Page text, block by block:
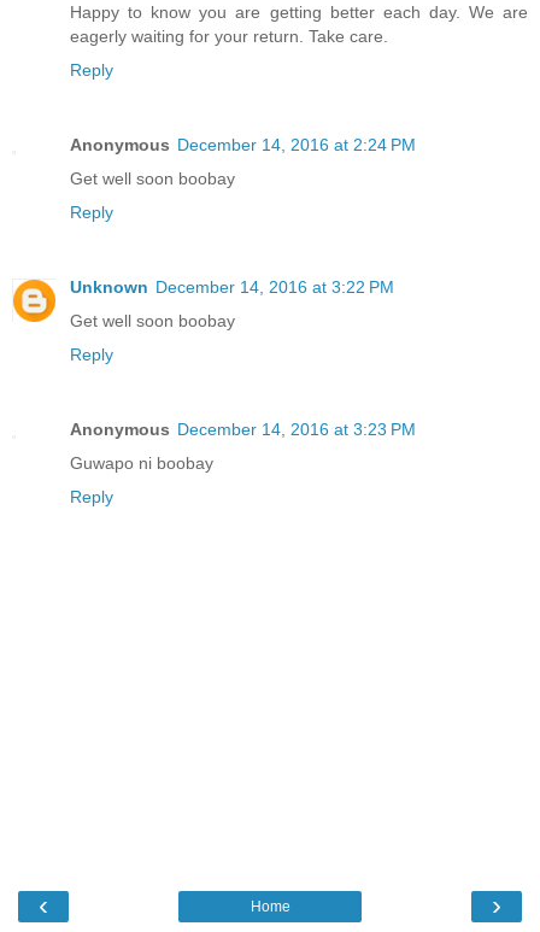
Happy to know you are getting better each day. We are
eagerly waiting for your return. Take care.
Reply
Anonymous December 14, 2016 at 2:24 PM
Get well soon boobay
Reply
Unknown December 14, 2016 at 3:22 PM
Get well soon boobay
Reply
Anonymous December 14, 2016 at 3:23 PM
Guwapo ni boobay
Reply
‹ ›
Home